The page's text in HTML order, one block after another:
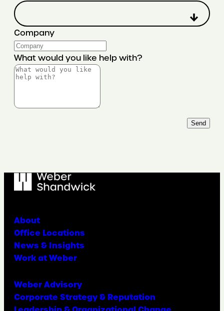
Company
What would you like help with?
Send
About
Office Locations
News & Insights
Work at Weber
Weber Advisory
Corporate Strategy & Reputation